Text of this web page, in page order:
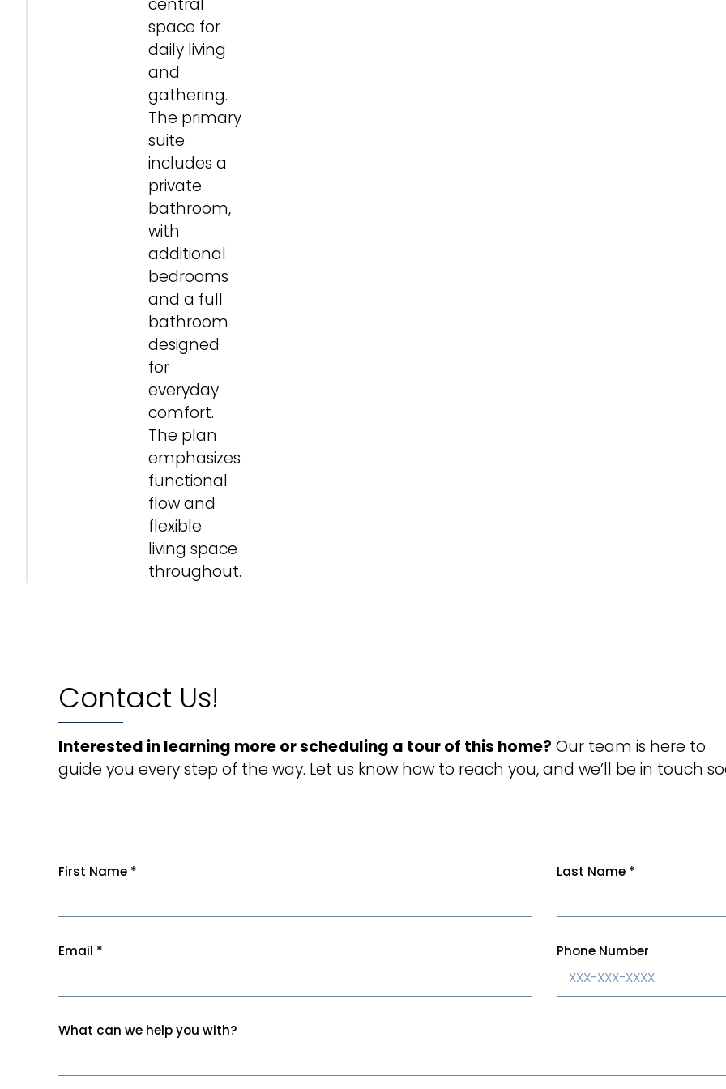
central
space for
daily living
and
gathering.
The primary
suite
includes a
private
bathroom,
with
additional
bedrooms
and a full
bathroom
designed
for
everyday
comfort.
The plan
emphasizes
functional
flow and
flexible
living space
throughout.
Contact Us!
Interested in learning more or scheduling a tour of this home? Our team is here to
guide you every step of the way. Let us know how to reach you, and we’ll be in touch
First Name * Last Name *
Email * Phone Number
What can we help you with?